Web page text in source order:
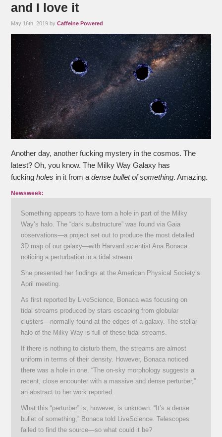
and I love it
May 16th, 2019 byCaffeine Powered
Another day, another fucking mystery in the cosmos. The
latest? Oh, you know. The Milky Way Galaxy has
fuckingholes in it from adense bullet of something. Amazing.
Newsweek:
Something appears to have torn a hole in part of the Milky
Way’s halo. The “dark substructure” was found via Gaia
observations—a project set out to produce the most detailed
3D map of our galaxy—with Harvard scientist Ana Bonaca
noticing a perturbation in a tidal stream.
She presented her findings at the American Physical Society’s
April meeting.
As first reported by LiveScience, Bonaca was focusing on
tidal streams produced by stars escaping from globular
clusters—normally found at the edges of a galaxy. The stellar
halo of the Milky Way is full of these tidal streams.
If there is nothing to disturb them, the streams are almost
uniform in terms of their density. However, Bonaca noticed
there was a hole in one. “The on-sky morphology suggests a
recent, close encounter with a massive and dense perturber,”
an abstract to her work reported.
What this “perturber” is, however, is unknown. “It’s a dense
bullet of something,” Bonaca told LiveScience. Telescopes
failed to find the source—so what could it be?